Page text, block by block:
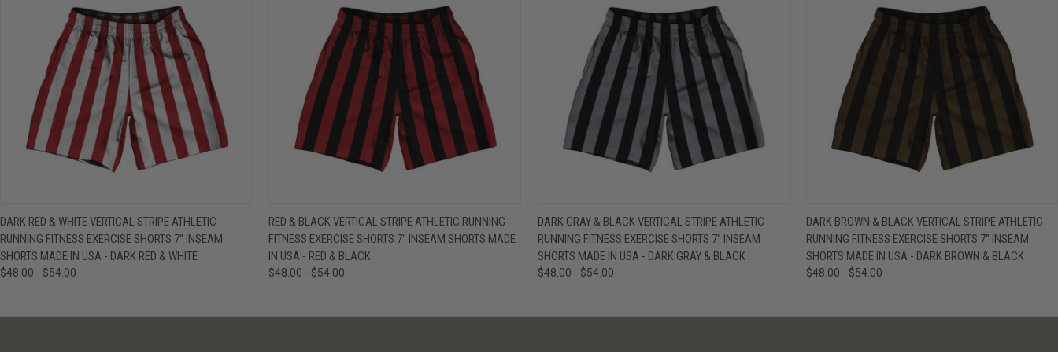
QUICK VIEW VIEW OPTIONS
DARK RED & WHITE VERTICAL STRIPE ATHLETIC
RUNNING FITNESS EXERCISE SHORTS 7" INSEAM
SHORTS MADE IN USA - DARK RED & WHITE
$48.00 - $54.00
QUICK VIEW VIEW OPTIONS
RED & BLACK VERTICAL STRIPE ATHLETIC RUNNING
FITNESS EXERCISE SHORTS 7" INSEAM SHORTS MADE
IN USA - RED & BLACK
$48.00 - $54.00
QUICK VIEW VIEW OPTIONS
DARK GRAY & BLACK VERTICAL STRIPE ATHLETIC
RUNNING FITNESS EXERCISE SHORTS 7" INSEAM
SHORTS MADE IN USA - DARK GRAY & BLACK
$48.00 - $54.00
QUICK VIEW VIEW OPTIONS
DARK BROWN & BLACK VERTICAL STRIPE ATHLETIC
RUNNING FITNESS EXERCISE SHORTS 7" INSEAM
SHORTS MADE IN USA - DARK BROWN & BLACK
$48.00 - $54.00